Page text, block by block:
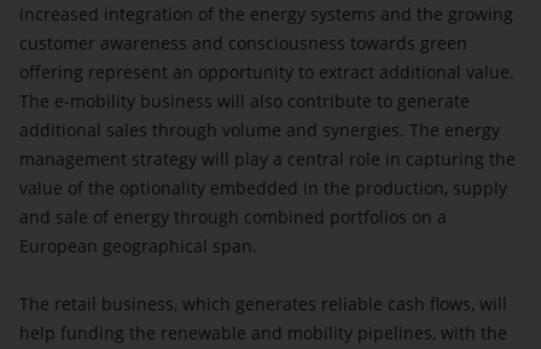
increased integration of the energy systems and the growing
customer awareness and consciousness towards green
offering represent an opportunity to extract additional value.
The e-mobility business will also contribute to generate
additional sales through volume and synergies. The energy
management strategy will play a central role in capturing the
value of the optionality embedded in the production, supply
and sale of energy through combined portfolios on a
European geographical span.
The retail business, which generates reliable cash flows, will
help funding the renewable and mobility pipelines, with the